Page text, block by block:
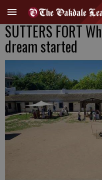
SUTTERS FORT
dream started